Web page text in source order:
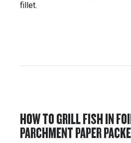
fillet.
HOW TO GRILL FISH IN
PARCHMENT PAPER